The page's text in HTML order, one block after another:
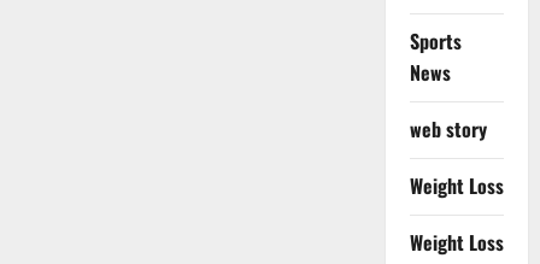
Sports
News
web story
Weight Loss
Weight Loss